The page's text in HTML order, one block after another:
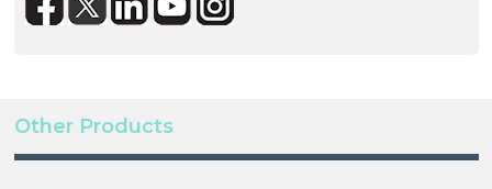
Other Products